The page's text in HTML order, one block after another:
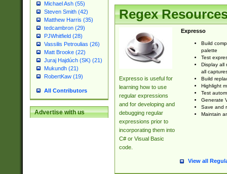
Michael Ash (55)
Steven Smith (42)
Matthew Harris (35)
tedcambron (29)
PJWhitfield (28)
Vassilis Petroulias (26)
Matt Brooke (22)
Juraj Hajdúch (SK) (21)
Mukundh (21)
RobertKaw (19)
All Contributors
Advertise with us
Regex
Expresso is useful for
learning how to use
regular expressions
and for developing and
debugging regular
expressions prior to
incorporating them into
C# or Visual Basic
code.
Expresso
Build
palette
Test
Display all
all
Build
Highlight
Test
Generate
Save and
Maintain
View all